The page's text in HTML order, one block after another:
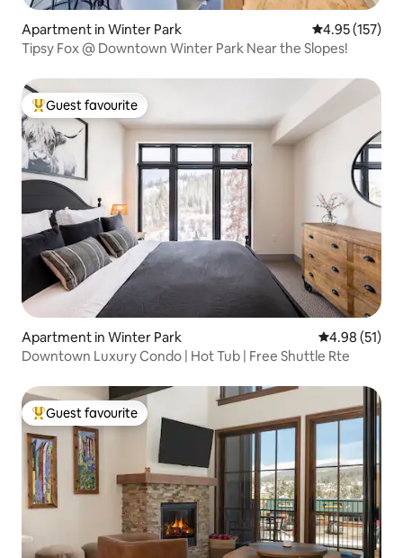
Apartment in Winter Park 4.95 out of 5
4.95 (157)
Tipsy Fox @ Downtown Winter Park Near the Slopes!
Top guest favourite
Guest favourite
Apartment in Winter Park 4.98 out of 5
4.98 (51)
Downtown Luxury Condo | Hot Tub | Free Shuttle Rte
Top guest favourite
Guest favourite